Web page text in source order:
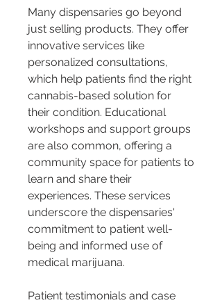
Many dispensaries go beyond
just selling products. They offer
innovative services like
personalized consultations,
which help patients find the right
cannabis-based solution for
their condition. Educational
workshops and support groups
are also common, offering a
community space for patients to
learn and share their
experiences. These services
underscore the dispensaries'
commitment to patient well-
being and informed use of
medical marijuana.
Patient testimonials and case